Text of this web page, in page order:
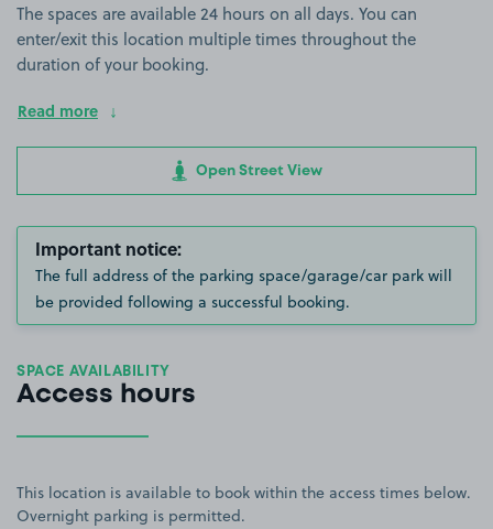
The spaces are available 24 hours on all days. You can
enter/exit this location multiple times throughout the
duration of your booking.
Read more
Open Street View
Important notice:
The full address of the parking space/garage/car park will
be provided following a successful booking.
SPACE AVAILABILITY
Access hours
This location is available to book within the access times below.
Overnight parking is permitted.